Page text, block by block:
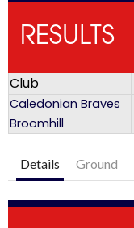
RESULTS
Club
Caledonian Braves
Broomhill
Details Ground